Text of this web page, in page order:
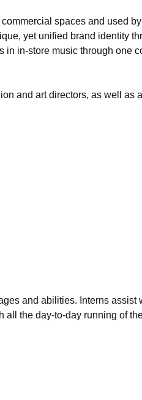
spaces and used
yet unified brand identity
in in-store music through one
and art directors, as well
and abilities. Interns
the day-to-day running of